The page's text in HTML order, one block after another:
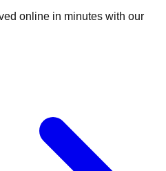
online in minutes with our